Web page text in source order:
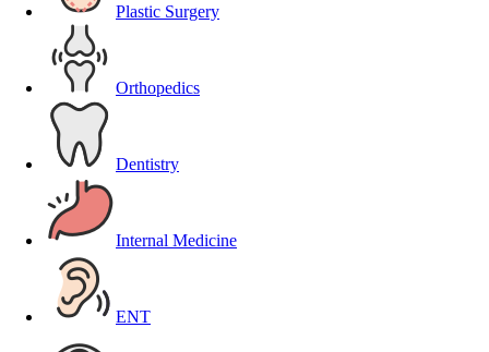
Plastic Surgery
Orthopedics
Dentistry
Internal Medicine
ENT